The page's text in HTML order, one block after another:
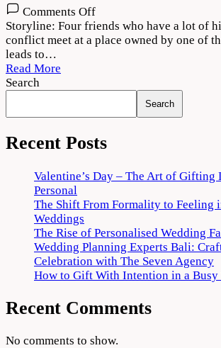
Comments Offon
Theerppu
2022
Movie
1080p
Storyline: Four friends who have a lot of
conflict meet at a place owned by one of
leads to…
Read More
Search
Search
Recent Posts
Valentine’s Day – The Art of Gifting
Personal
The Shift From Formality to Feeling
Weddings
The Rise of Personalised Wedding
Wedding Planning Experts Bali:
Celebration with The Seven Agency
How to Gift With Intention in a Busy
Recent Comments
No comments to show.